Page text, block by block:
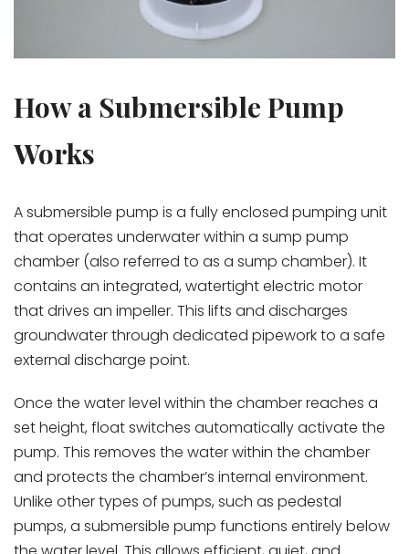
How a Submersible Pump
Works
A submersible pump is a fully enclosed pumping unit
that operates underwater within a sump pump
chamber (also referred to as a sump chamber). It
contains an integrated, watertight electric motor
that drives an impeller. This lifts and discharges
groundwater through dedicated pipework to a safe
external discharge point.
Once the water level within the chamber reaches a
set height, float switches automatically activate the
pump. This removes the water within the chamber
and protects the chamber’s internal environment.
Unlike other types of pumps, such as pedestal
pumps, a submersible pump functions entirely below